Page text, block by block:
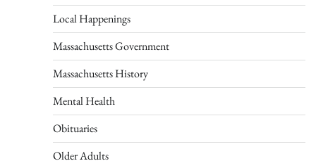
Local Happenings
Massachusetts Government
Massachusetts History
Mental Health
Obituaries
Older Adults